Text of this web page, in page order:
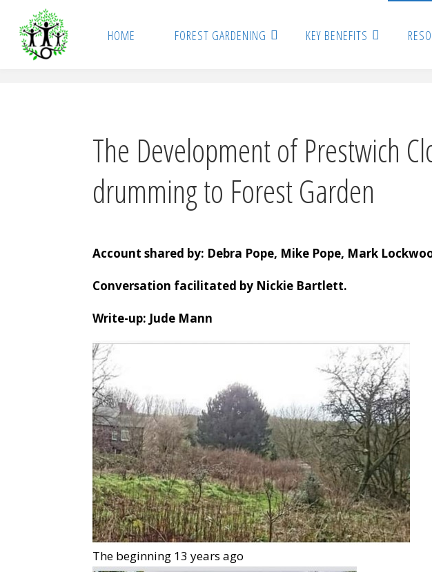
content
HOME FOREST GARDENING KEY BENEFITS
The Development of Prestwich
drumming to Forest Garden
Account shared by: Debra Pope, Mike Pope, Mark
Conversation facilitated by Nickie Bartlett.
Write-up: Jude Mann
The beginning 13 years ago